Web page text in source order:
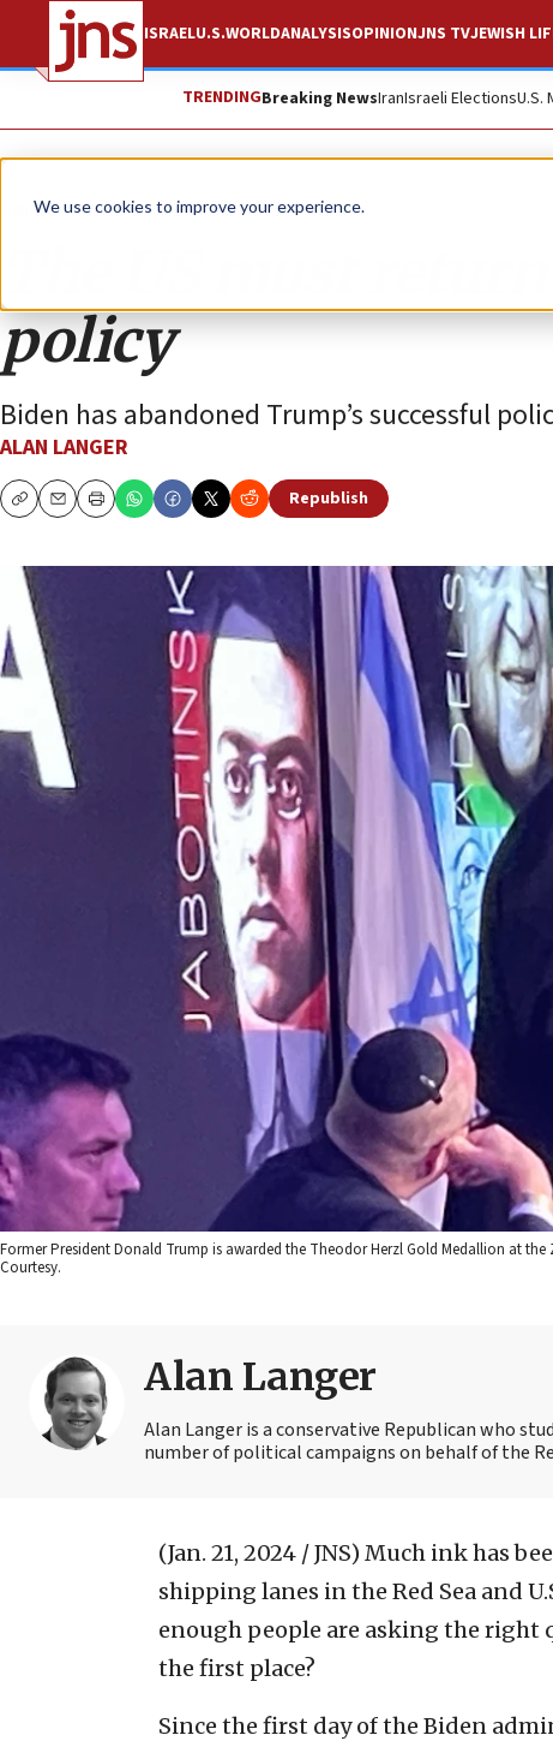
We use cookies to improve your experience.
ISRAELU.S.WORLDANALYSISOPINIONJNS TVJEWISH
TRENDINGBreaking NewsIranIsraeli ElectionsU.S.
Opinion
The US must
policy
Biden has abandoned Trump’s successful
ALAN LANGER
CopyEmailPrint
Republish
Former President Donald Trump is awarded the Theodor Herzl Gold Medallion at
Courtesy.
Alan Langer
Alan Langer is a conservative Republican who
number of political campaigns on behalf of the
(Jan. 21, 2024 / JNS) Much ink has
shipping lanes in the Red Sea and
enough people are asking the right
the first place?
Since the first day of the Biden